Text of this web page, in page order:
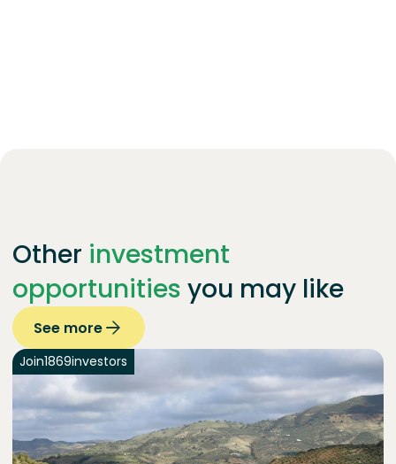
Other investment
opportunities you may like
See more
Join1869investors